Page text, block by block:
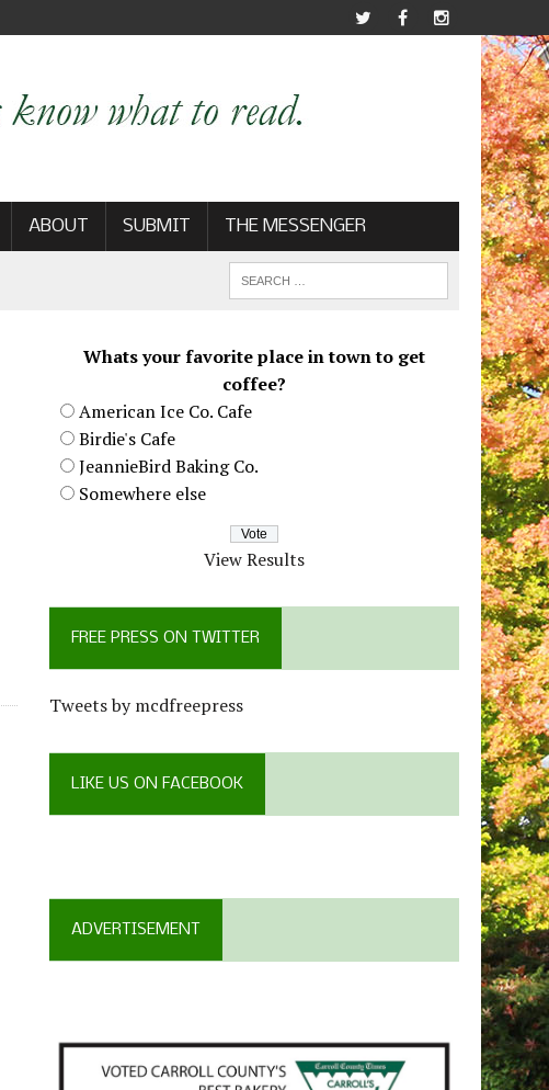
ABOUT SUBMIT THE MESSENGER
Whats your favorite place in town to get
coffee?
American Ice Co. Cafe
Birdie's Cafe
JeannieBird Baking Co.
Somewhere else
View Results
FREE PRESS ON TWITTER
Tweets by mcdfreepress
LIKE US ON FACEBOOK
ADVERTISEMENT